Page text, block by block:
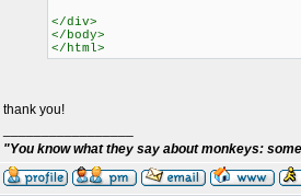
</div>
</body>
</html>
thank you!
"You know what they say about monkeys: